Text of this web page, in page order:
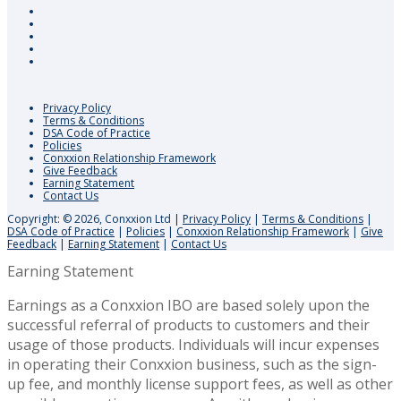
Privacy Policy
Terms & Conditions
DSA Code of Practice
Policies
Conxxion Relationship Framework
Give Feedback
Earning Statement
Contact Us
Copyright: © 2026, Conxxion Ltd | Privacy Policy | Terms & Conditions |
DSA Code of Practice | Policies | Conxxion Relationship Framework | Give
Feedback | Earning Statement | Contact Us
Earning Statement
Earnings as a Conxxion IBO are based solely upon the
successful referral of products to customers and their
usage of those products. Individuals will incur expenses
in operating their Conxxion business, such as the sign-
up fee, and monthly license support fees, as well as other